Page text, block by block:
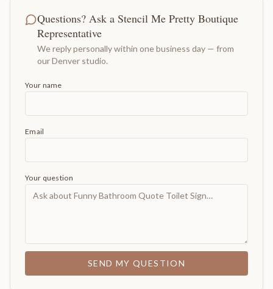
Questions? Ask a Stencil Me Pretty Boutique
Representative
We reply personally within one business day — from
our Denver studio.
Your name
Email
Your question
SEND MY QUESTION